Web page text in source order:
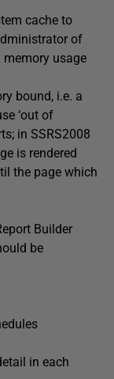
cache to
of
memory usage
bound, i.e. a
‘out of
in SSRS2008
is rendered
the page which
Builder
be
in each